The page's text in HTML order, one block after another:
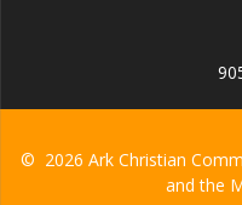
© 2026 Ark Christian
and the